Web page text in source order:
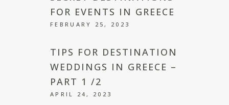
FOR EVENTS IN GREECE
FEBRUARY 25, 2023
TIPS FOR DESTINATION
WEDDINGS IN GREECE –
PART 1 /2
APRIL 24, 2023